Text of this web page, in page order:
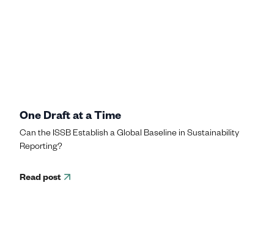
One Draft at a Time
Can the ISSB Establish a Global Baseline in Sustainability
Reporting?
Read post